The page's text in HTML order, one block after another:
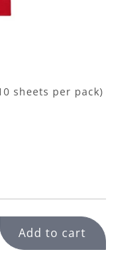
sheets per pack)
Add to cart